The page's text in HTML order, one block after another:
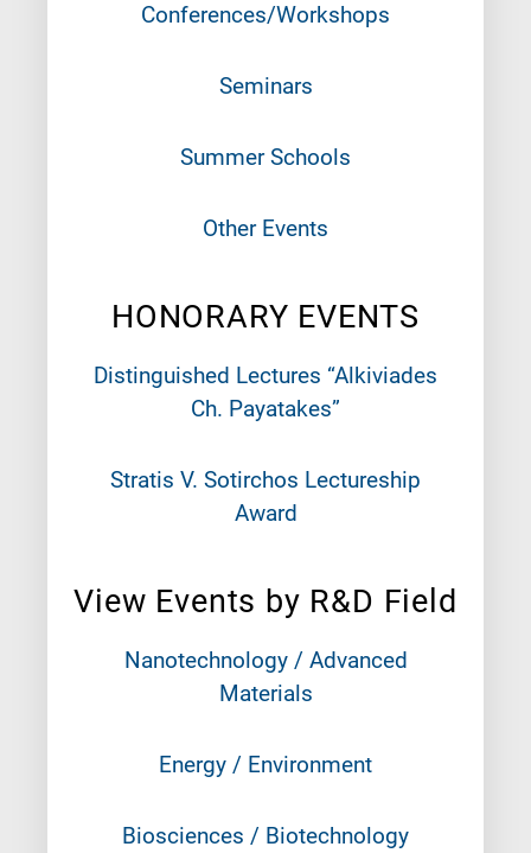
Conferences/Workshops
Seminars
Summer Schools
Other Events
HONORARY EVENTS
Distinguished Lectures “Alkiviades
Ch. Payatakes”
Stratis V. Sotirchos Lectureship
Award
View Events by R&D Field
Nanotechnology / Advanced
Materials
Energy / Environment
Biosciences / Biotechnology